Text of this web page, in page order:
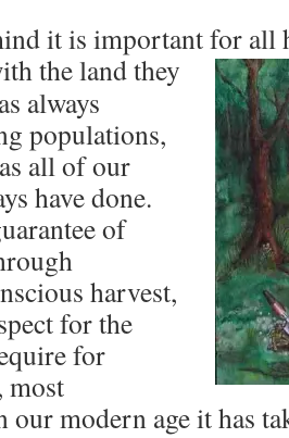
it is important for all
the land they
always
populations,
all of our
have done.
of
harvest,
for the
for
most
modern age it has